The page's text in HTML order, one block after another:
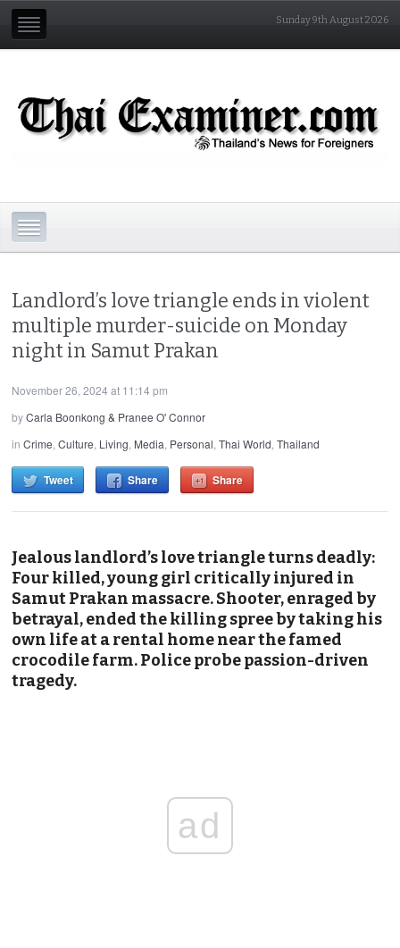
Sunday 9th August 2026
Landlord’s love triangle ends in violent
multiple murder-suicide on Monday
night in Samut Prakan
November 26, 2024 at 11:14 pm
byCarla Boonkong & Pranee O' Connor
inCrime,Culture, Living, Media, Personal,Thai World,Thailand
Tweet Share Share
Jealous landlord’s love triangle turns deadly:
Four killed, young girl critically injured in
Samut Prakan massacre. Shooter, enraged by
betrayal, ended the killing spree by taking his
own life at a rental home near the famed
crocodile farm. Police probe passion-driven
tragedy.
ad